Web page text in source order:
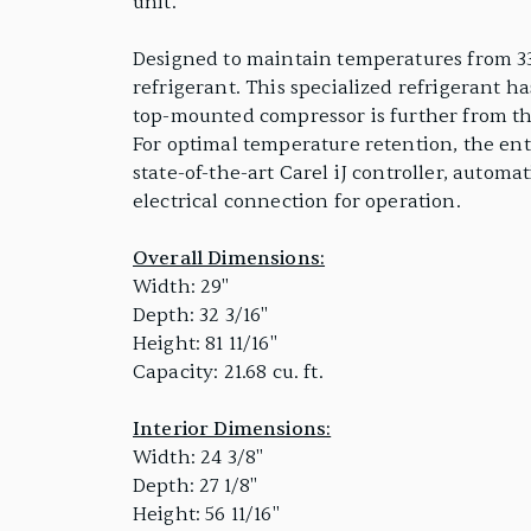
Designed to maintain temperatures from
refrigerant. This specialized refrigerant
top-mounted compressor is further from
For optimal temperature retention, the
state-of-the-art Carel iJ controller,
electrical connection for operation.
Overall Dimensions:
Width: 29"
Depth: 32 3/16"
Height: 81 11/16"
Capacity: 21.68 cu. ft.
Interior Dimensions:
Width: 24 3/8"
Depth: 27 1/8"
Height: 56 11/16"